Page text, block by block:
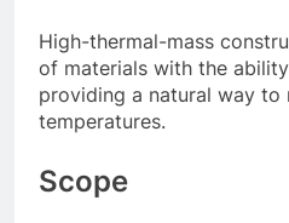
High-thermal-mass
of materials with the
providing a natural way to
temperatures.
Scope